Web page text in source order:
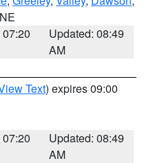
Updated: 08:49
AM
Text) expires 09:00
Updated: 08:49
AM